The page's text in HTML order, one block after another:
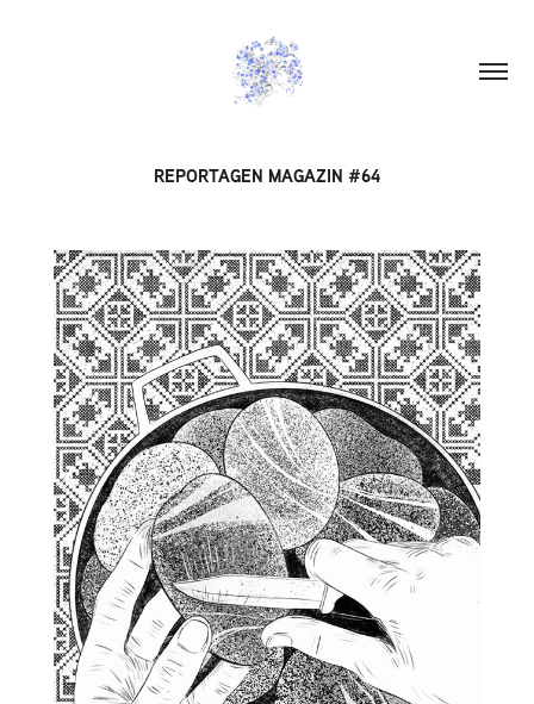
REPORTAGEN MAGAZIN #64